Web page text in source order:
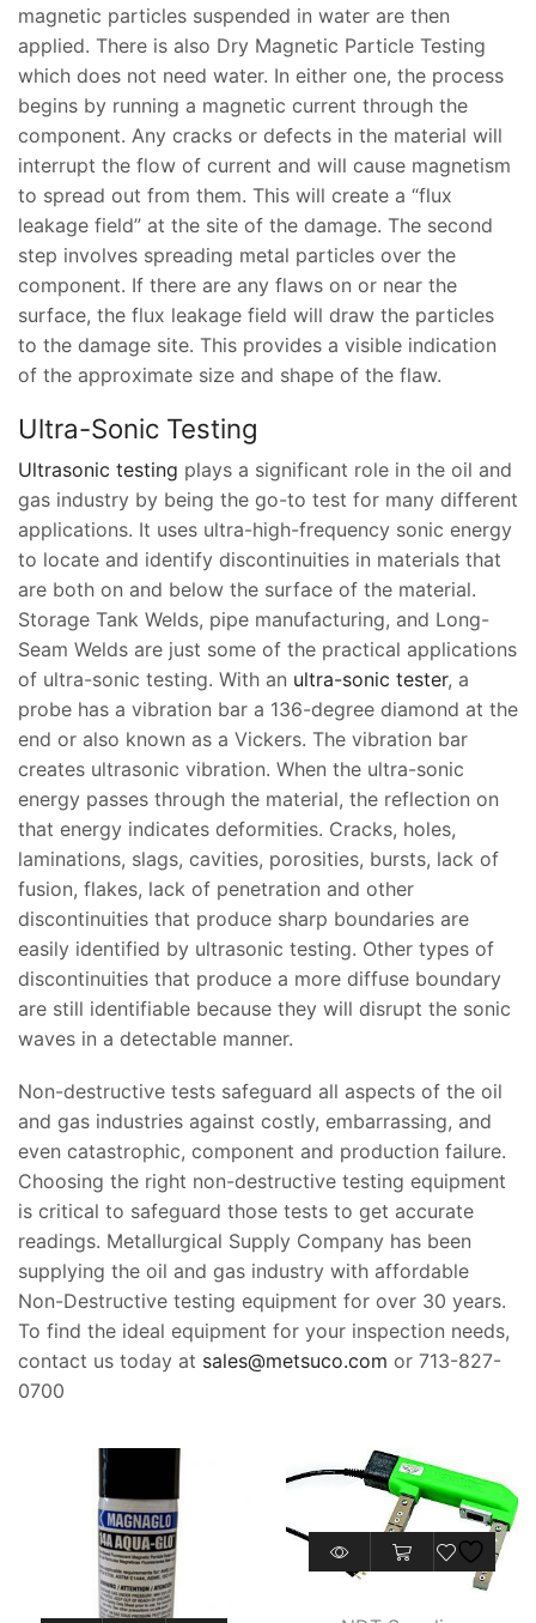
magnetic particles suspended in water are then
applied. There is also Dry Magnetic Particle Testing
which does not need water. In either one, the process
begins by running a magnetic current through the
component. Any cracks or defects in the material will
interrupt the flow of current and will cause magnetism
to spread out from them. This will create a “flux
leakage field” at the site of the damage. The second
step involves spreading metal particles over the
component. If there are any flaws on or near the
surface, the flux leakage field will draw the particles
to the damage site. This provides a visible indication
of the approximate size and shape of the flaw.
Ultra-Sonic Testing
Ultrasonic testing plays a significant role in the oil and
gas industry by being the go-to test for many different
applications. It uses ultra-high-frequency sonic energy
to locate and identify discontinuities in materials that
are both on and below the surface of the material.
Storage Tank Welds, pipe manufacturing, and Long-
Seam Welds are just some of the practical applications
of ultra-sonic testing. With an ultra-sonic tester, a
probe has a vibration bar a 136-degree diamond at the
end or also known as a Vickers. The vibration bar
creates ultrasonic vibration. When the ultra-sonic
energy passes through the material, the reflection on
that energy indicates deformities. Cracks, holes,
laminations, slags, cavities, porosities, bursts, lack of
fusion, flakes, lack of penetration and other
discontinuities that produce sharp boundaries are
easily identified by ultrasonic testing. Other types of
discontinuities that produce a more diffuse boundary
are still identifiable because they will disrupt the sonic
waves in a detectable manner.
Non-destructive tests safeguard all aspects of the oil
and gas industries against costly, embarrassing, and
even catastrophic, component and production failure.
Choosing the right non-destructive testing equipment
is critical to safeguard those tests to get accurate
readings. Metallurgical Supply Company has been
supplying the oil and gas industry with affordable
Non-Destructive testing equipment for over 30 years.
To find the ideal equipment for your inspection needs,
contact us today at sales@metsuco.com or 713-827-
0700